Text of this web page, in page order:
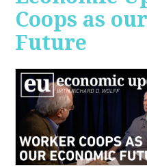
Coops as
Future